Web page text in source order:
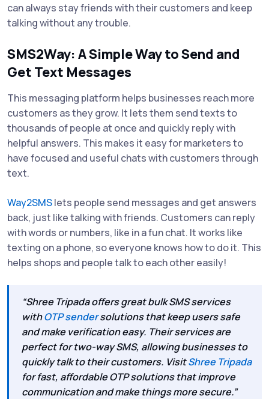
can always stay friends with their customers and keep
talking without any trouble.
SMS2Way: A Simple Way to Send and
Get Text Messages
This messaging platform helps businesses reach more
customers as they grow. It lets them send texts to
thousands of people at once and quickly reply with
helpful answers. This makes it easy for marketers to
have focused and useful chats with customers through
text.
Way2SMSlets people send messages and get answers
back, just like talking with friends. Customers can reply
with words or numbers, like in a fun chat. It works like
texting on a phone, so everyone knows how to do it. This
helps shops and people talk to each other easily!
“Shree Tripada offers great bulk SMS services
withOTP sendersolutions that keep users safe
and make verification easy. Their services are
perfect for two-way SMS, allowing businesses to
quickly talk to their customers. VisitShree Tripada
for fast, affordable OTP solutions that improve
communication and make things more secure.”